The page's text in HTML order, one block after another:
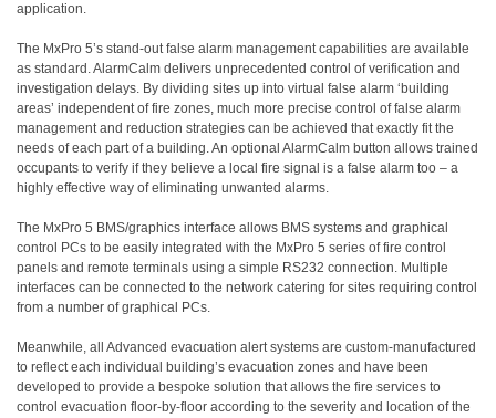
application.
The MxPro 5’s stand-out false alarm management capabilities are available
as standard. AlarmCalm delivers unprecedented control of verification and
investigation delays. By dividing sites up into virtual false alarm ‘building
areas’ independent of fire zones, much more precise control of false alarm
management and reduction strategies can be achieved that exactly fit the
needs of each part of a building. An optional AlarmCalm button allows trained
occupants to verify if they believe a local fire signal is a false alarm too – a
highly effective way of eliminating unwanted alarms.
The MxPro 5 BMS/graphics interface allows BMS systems and graphical
control PCs to be easily integrated with the MxPro 5 series of fire control
panels and remote terminals using a simple RS232 connection. Multiple
interfaces can be connected to the network catering for sites requiring control
from a number of graphical PCs.
Meanwhile, all Advanced evacuation alert systems are custom-manufactured
to reflect each individual building’s evacuation zones and have been
developed to provide a bespoke solution that allows the fire services to
control evacuation floor-by-floor according to the severity and location of the